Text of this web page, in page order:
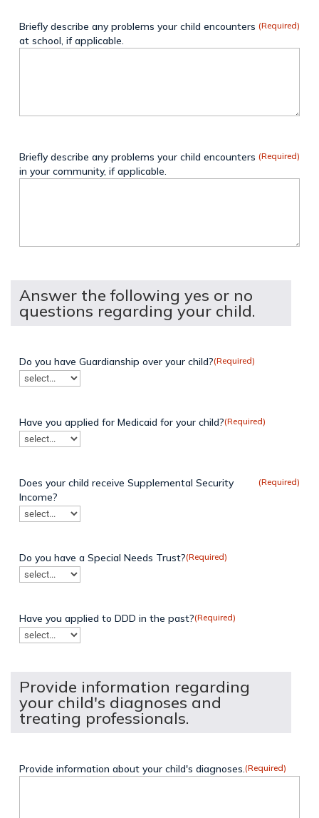
Briefly describe any problems your child encounters
at school, if applicable.
(Required)
Briefly describe any problems your child encounters
in your community, if applicable.
(Required)
Answer the following yes or no
questions regarding your child.
Do you have Guardianship over your child?(Required)
Have you applied for Medicaid for your child?(Required)
Does your child receive Supplemental Security
Income?
(Required)
Do you have a Special Needs Trust?(Required)
Have you applied to DDD in the past?(Required)
Provide information regarding
your child's diagnoses and
treating professionals.
Provide information about your child's diagnoses.(Required)